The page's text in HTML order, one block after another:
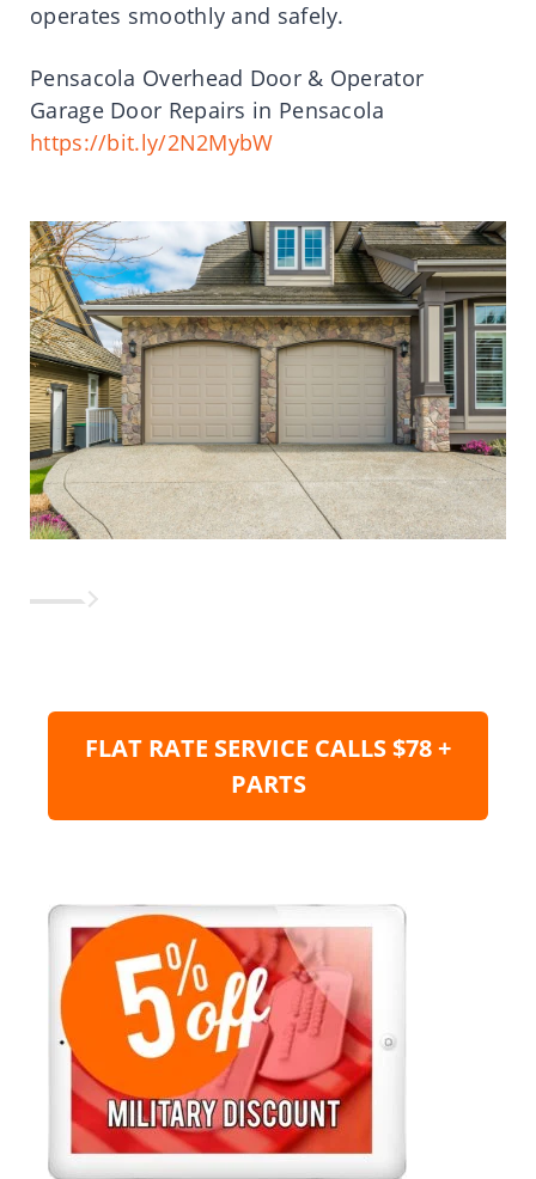
operates smoothly and safely.
Pensacola Overhead Door & Operator
Garage Door Repairs in Pensacola
https://bit.ly/2N2MybW
FLAT RATE SERVICE CALLS $78 +
PARTS